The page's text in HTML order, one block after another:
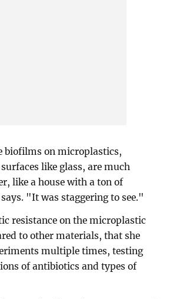
biofilms on microplastics,
like glass, are much
like a house with a ton of
"It was staggering to see."
resistance on the microplastic
to other materials, that she
multiple times, testing
of antibiotics and types of